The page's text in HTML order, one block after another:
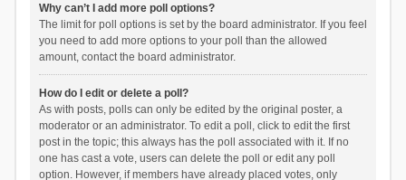
Why can’t I add more poll options?
The limit for poll options is set by the board administrator. If you feel
you need to add more options to your poll than the allowed
amount, contact the board administrator.
How do I edit or delete a poll?
As with posts, polls can only be edited by the original poster, a
moderator or an administrator. To edit a poll, click to edit the first
post in the topic; this always has the poll associated with it. If no
one has cast a vote, users can delete the poll or edit any poll
option. However, if members have already placed votes, only